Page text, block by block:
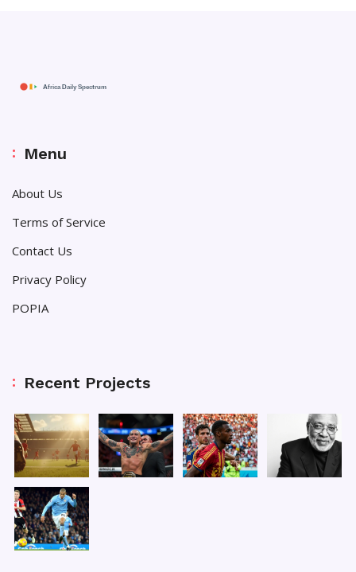
Menu
About Us
Terms of Service
Contact Us
Privacy Policy
POPIA
Recent Projects